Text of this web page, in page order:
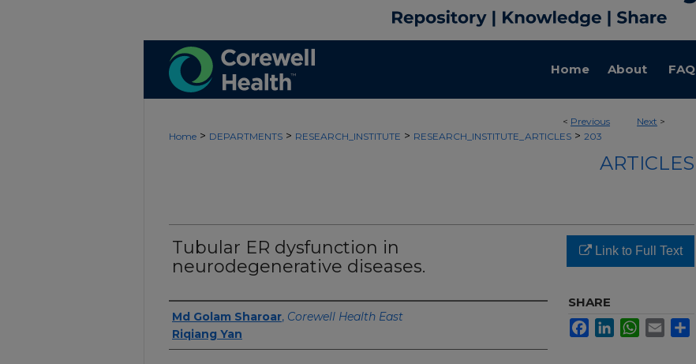
Home About FAQ
< Previous Next >
Home > DEPARTMENTS > RESEARCH_INSTITUTE > RESEARCH_INSTITUTE_ARTICLES > 203
ARTICLES
Tubular ER dysfunction in
neurodegenerative diseases.
Authors
Md Golam Sharoar, Corewell Health East
Riqiang Yan
Link to Full Text
SHARE
FacebookLinkedInWhatsApp
Email